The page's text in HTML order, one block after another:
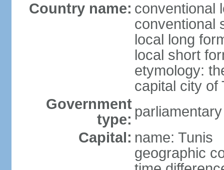
Country name: conventional
conventional
local long
local short
etymology:
capital city of
Government
type:
Capital: name: Tunis
geographic